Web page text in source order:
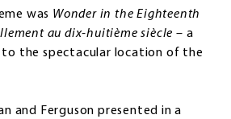
was Wonder in the Eighteenth
au dix-huitième siècle – a
the spectacular location of the
and Ferguson presented in a